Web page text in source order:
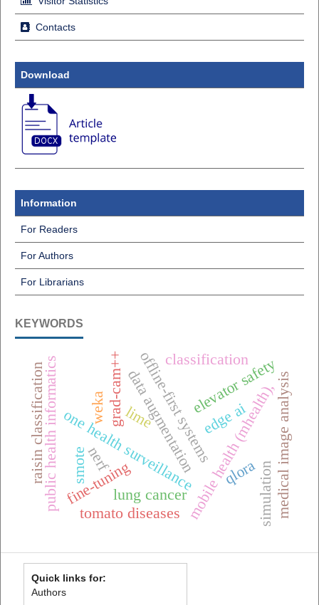
Contacts
Download
Information
For Readers
For Authors
For Librarians
KEYWORDS
one health surveillancemobile health (mhealth),
offline-first systems
public health informatics
raisin classification weka edge ai
elevator safety
fine-tuning qlora
classification
data augmentation
lung cancer
grad-cam++lime medical image analysis
smotenerf
simulation
tomato diseases
Quick links for:
Authors